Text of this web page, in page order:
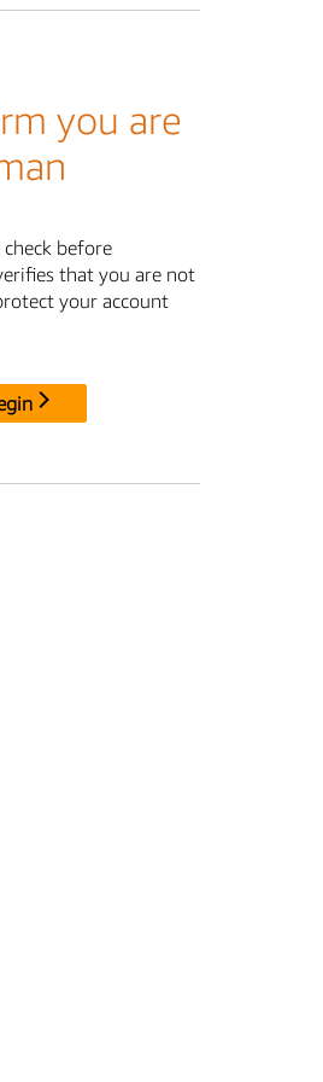
you are
before
that you are not
your account